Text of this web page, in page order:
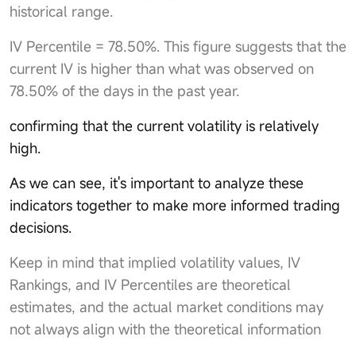
historical range.
IV Percentile = 78.50%. This figure suggests that the
current IV is higher than what was observed on
78.50% of the days in the past year.
confirming that the current volatility is relatively
high.
As we can see, it's important to analyze these
indicators together to make more informed trading
decisions.
Keep in mind that implied volatility values, IV
Rankings, and IV Percentiles are theoretical
estimates, and the actual market conditions may
not always align with the theoretical information